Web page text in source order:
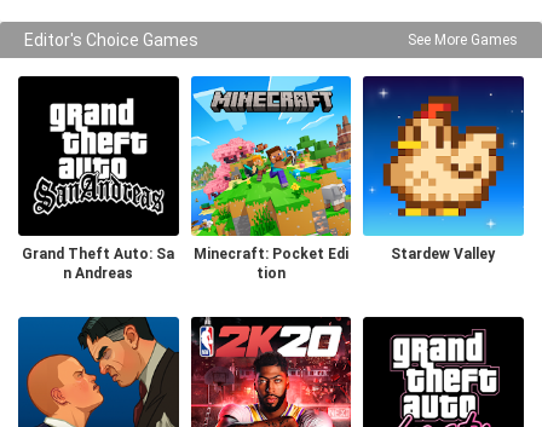
Editor's Choice Games See More Games
Grand Theft Auto: Sa
n Andreas
Minecraft: Pocket Edi
tion
Stardew Valley